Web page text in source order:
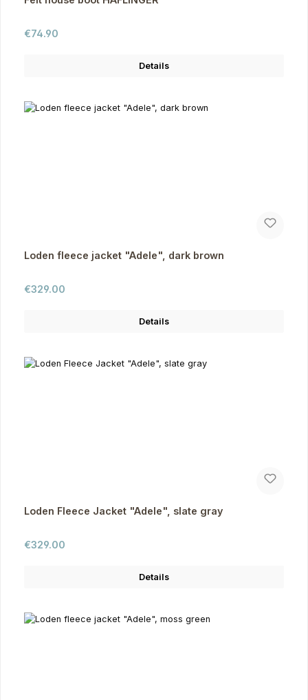
Regular price:
€74.90
Details
Loden fleece jacket "Adele", dark brown
Regular price:
€329.00
Details
Loden Fleece Jacket "Adele", slate gray
Regular price:
€329.00
Details